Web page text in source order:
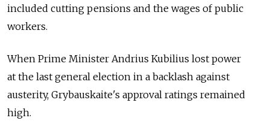
included cutting pensions and the wages of public
workers.
When Prime Minister Andrius Kubilius lost power
at the last general election in a backlash against
austerity, Grybauskaite's approval ratings remained
high.